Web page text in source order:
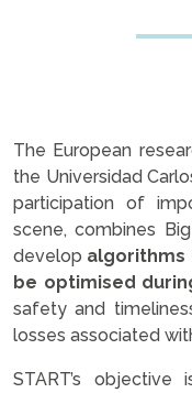
The European
the Universidad
participation of
scene, combines
develop algorithms
be optimised
safety and
losses associated
START’s